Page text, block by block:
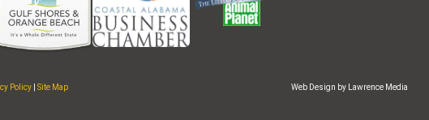
Web Design by Lawrence Media
Policy| Site Map